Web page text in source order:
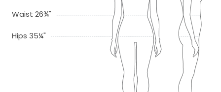
Waist 26¾"
Hips 35¼"